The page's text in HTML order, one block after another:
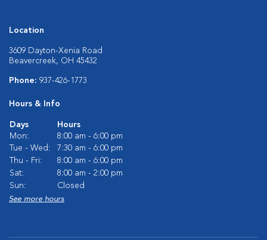
Location
3609 Dayton-Xenia Road
Beavercreek, OH 45432
Phone: 937-426-1773
Hours & Info
Days
Hours
Mon:
8:00 am - 6:00 pm
Tue - Wed:
7:30 am - 6:00 pm
Thu - Fri:
8:00 am - 6:00 pm
Sat:
8:00 am - 2:00 pm
Sun:
Closed
See more hours